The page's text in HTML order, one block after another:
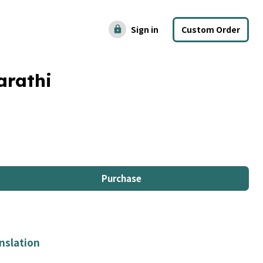
lock Sign in Custom Order
Purchase